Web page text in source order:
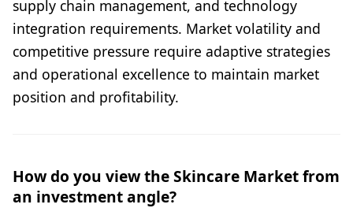
supply chain management, and technology
integration requirements. Market volatility and
competitive pressure require adaptive strategies
and operational excellence to maintain market
position and profitability.
How do you view the Skincare Market from
an investment angle?